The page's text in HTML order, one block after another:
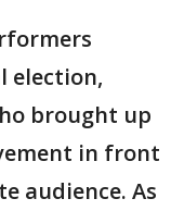
election,
brought up
in front
audience. As